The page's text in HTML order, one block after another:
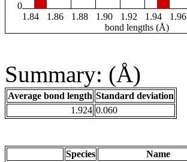
0
1.84
1.86 1.88 1.90 1.92 1.94 1.96
bond lengths (Å)
Summary: (Å)
Average bond length Standard deviation
1.924 0.060
Species Name